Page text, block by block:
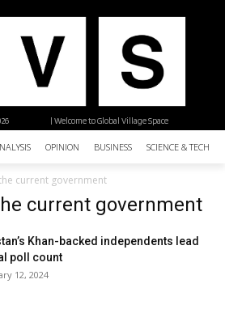
| Welcome to Global Village Space
OPINION BUSINESS SCIENCE &
current government
current government
Khan-backed independents lead
poll count
12, 2024